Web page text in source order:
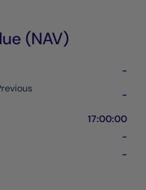
(NAV)
-
-
17:00:00
-
-